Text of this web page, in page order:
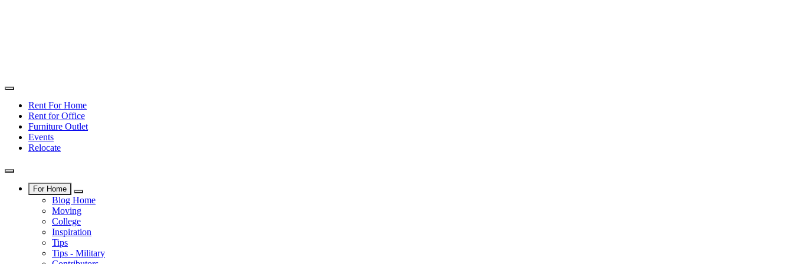
Rent For Home
Rent for Office
Furniture Outlet
Events
Relocate
For Home
Blog Home
Moving
College
Inspiration
Tips
Tips - Military